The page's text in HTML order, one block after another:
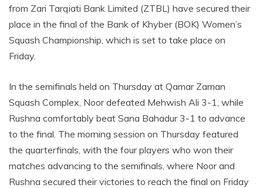
from Zari Tarqiati Bank Limited (ZTBL) have secured their
place in the final of the Bank of Khyber (BOK) Women’s
Squash Championship, which is set to take place on
Friday.
In the semifinals held on Thursday at Qamar Zaman
Squash Complex, Noor defeated Mehwish Ali 3-1, while
Rushna comfortably beat Sana Bahadur 3-1 to advance
to the final. The morning session on Thursday featured
the quarterfinals, with the four players who won their
matches advancing to the semifinals, where Noor and
Rushna secured their victories to reach the final on Friday